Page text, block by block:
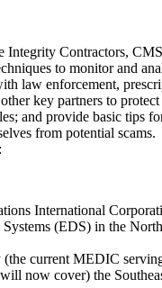
Integrity Contractors,
to monitor and
law enforcement,
key partners to protect
and provide basic tips
from potential scams.
International
(EDS) in the
current MEDIC
now cover) the